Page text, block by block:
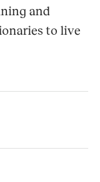
and
to live